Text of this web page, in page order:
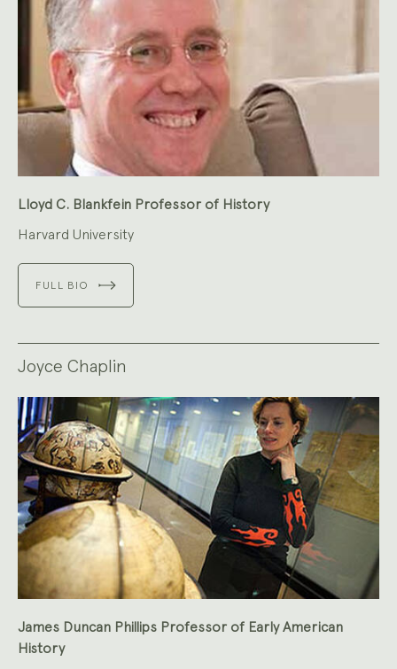
Lloyd C. Blankfein Professor of History
Harvard University
FULL BIO
Joyce Chaplin
James Duncan Phillips Professor of Early American
History